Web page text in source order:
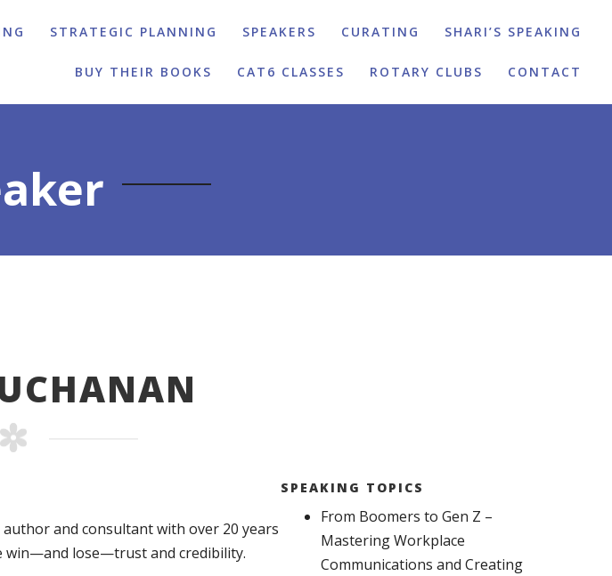
STRATEGIC PLANNING SPEAKERS CURATING SHARI’S SPEAKING
BUY THEIR BOOKS CAT6 CLASSES ROTARY CLUBS CONTACT
and consultant with over 20 years
win—and lose—trust and credibility.
SPEAKING TOPICS
From Boomers to Gen Z –
Mastering Workplace
Communications and Creating